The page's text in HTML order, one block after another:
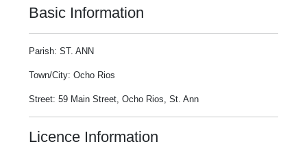
Basic Information
Parish: ST. ANN
Town/City: Ocho Rios
Street: 59 Main Street, Ocho Rios, St. Ann
Licence Information